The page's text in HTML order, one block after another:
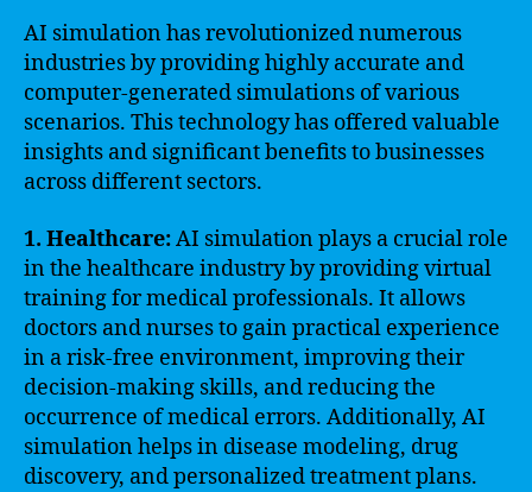
AI simulation has revolutionized numerous
industries by providing highly accurate and
computer-generated simulations of various
scenarios. This technology has offered valuable
insights and significant benefits to businesses
across different sectors.
1. Healthcare:AI simulation plays a crucial role
in the healthcare industry by providing virtual
training for medical professionals. It allows
doctors and nurses to gain practical experience
in a risk-free environment, improving their
decision-making skills, and reducing the
occurrence of medical errors. Additionally, AI
simulation helps in disease modeling, drug
discovery, and personalized treatment plans.